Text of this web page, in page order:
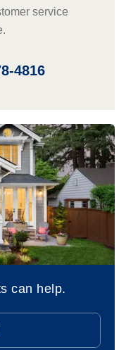
service
4816
can help.